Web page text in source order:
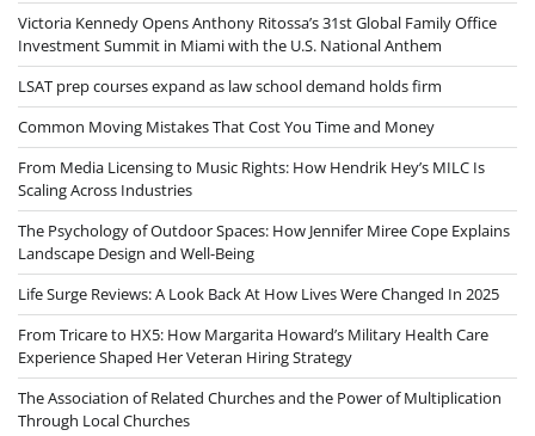
Victoria Kennedy Opens Anthony Ritossa’s 31st Global Family Office
Investment Summit in Miami with the U.S. National Anthem
LSAT prep courses expand as law school demand holds firm
Common Moving Mistakes That Cost You Time and Money
From Media Licensing to Music Rights: How Hendrik Hey’s MILC Is
Scaling Across Industries
The Psychology of Outdoor Spaces: How Jennifer Miree Cope Explains
Landscape Design and Well-Being
Life Surge Reviews: A Look Back At How Lives Were Changed In 2025
From Tricare to HX5: How Margarita Howard’s Military Health Care
Experience Shaped Her Veteran Hiring Strategy
The Association of Related Churches and the Power of Multiplication
Through Local Churches